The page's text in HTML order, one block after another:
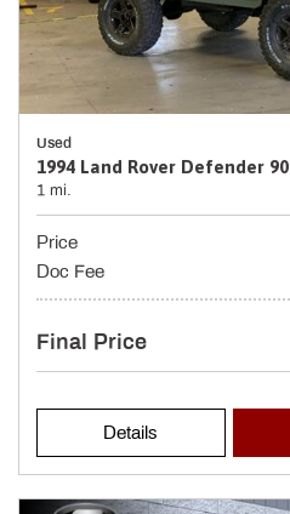
Used
1994 Land Rover Defender 90
1 mi.
Price
Doc Fee
Final Price
Details